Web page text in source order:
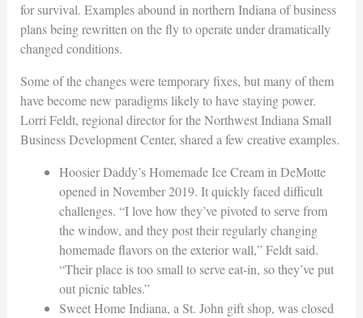
for survival. Examples abound in northern Indiana of business
plans being rewritten on the fly to operate under dramatically
changed conditions.
Some of the changes were temporary fixes, but many of them
have become new paradigms likely to have staying power.
Lorri Feldt, regional director for the Northwest Indiana Small
Business Development Center, shared a few creative examples.
Hoosier Daddy’s Homemade Ice Cream in DeMotte
opened in November 2019. It quickly faced difficult
challenges. “I love how they’ve pivoted to serve from
the window, and they post their regularly changing
homemade flavors on the exterior wall,” Feldt said.
“Their place is too small to serve eat-in, so they’ve put
out picnic tables.”
Sweet Home Indiana, a St. John gift shop, was closed